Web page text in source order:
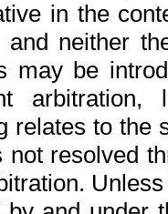
in the
and neither
may be
relates to the
not resolved